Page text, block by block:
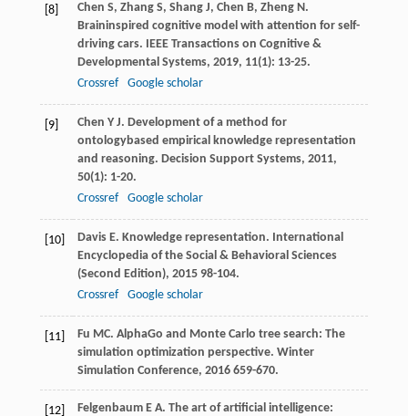
[8] Chen S, Zhang S, Shang J, Chen B, Zheng N.
Braininspired cognitive model with attention for self-
driving cars. IEEE Transactions on Cognitive &
Developmental Systems, 2019, 11(1): 13-25.
Crossref
Google scholar
[9] Chen Y J. Development of a method for
ontologybased empirical knowledge representation
and reasoning. Decision Support Systems, 2011,
50(1): 1-20.
Crossref
Google scholar
[10] Davis E. Knowledge representation. International
Encyclopedia of the Social & Behavioral Sciences
(Second Edition), 201598-104.
Crossref
Google scholar
[11] Fu MC. AlphaGo and Monte Carlo tree search: The
simulation optimization perspective. Winter
Simulation Conference, 2016659-670.
[12] Felgenbaum E A. The art of artificial intelligence: